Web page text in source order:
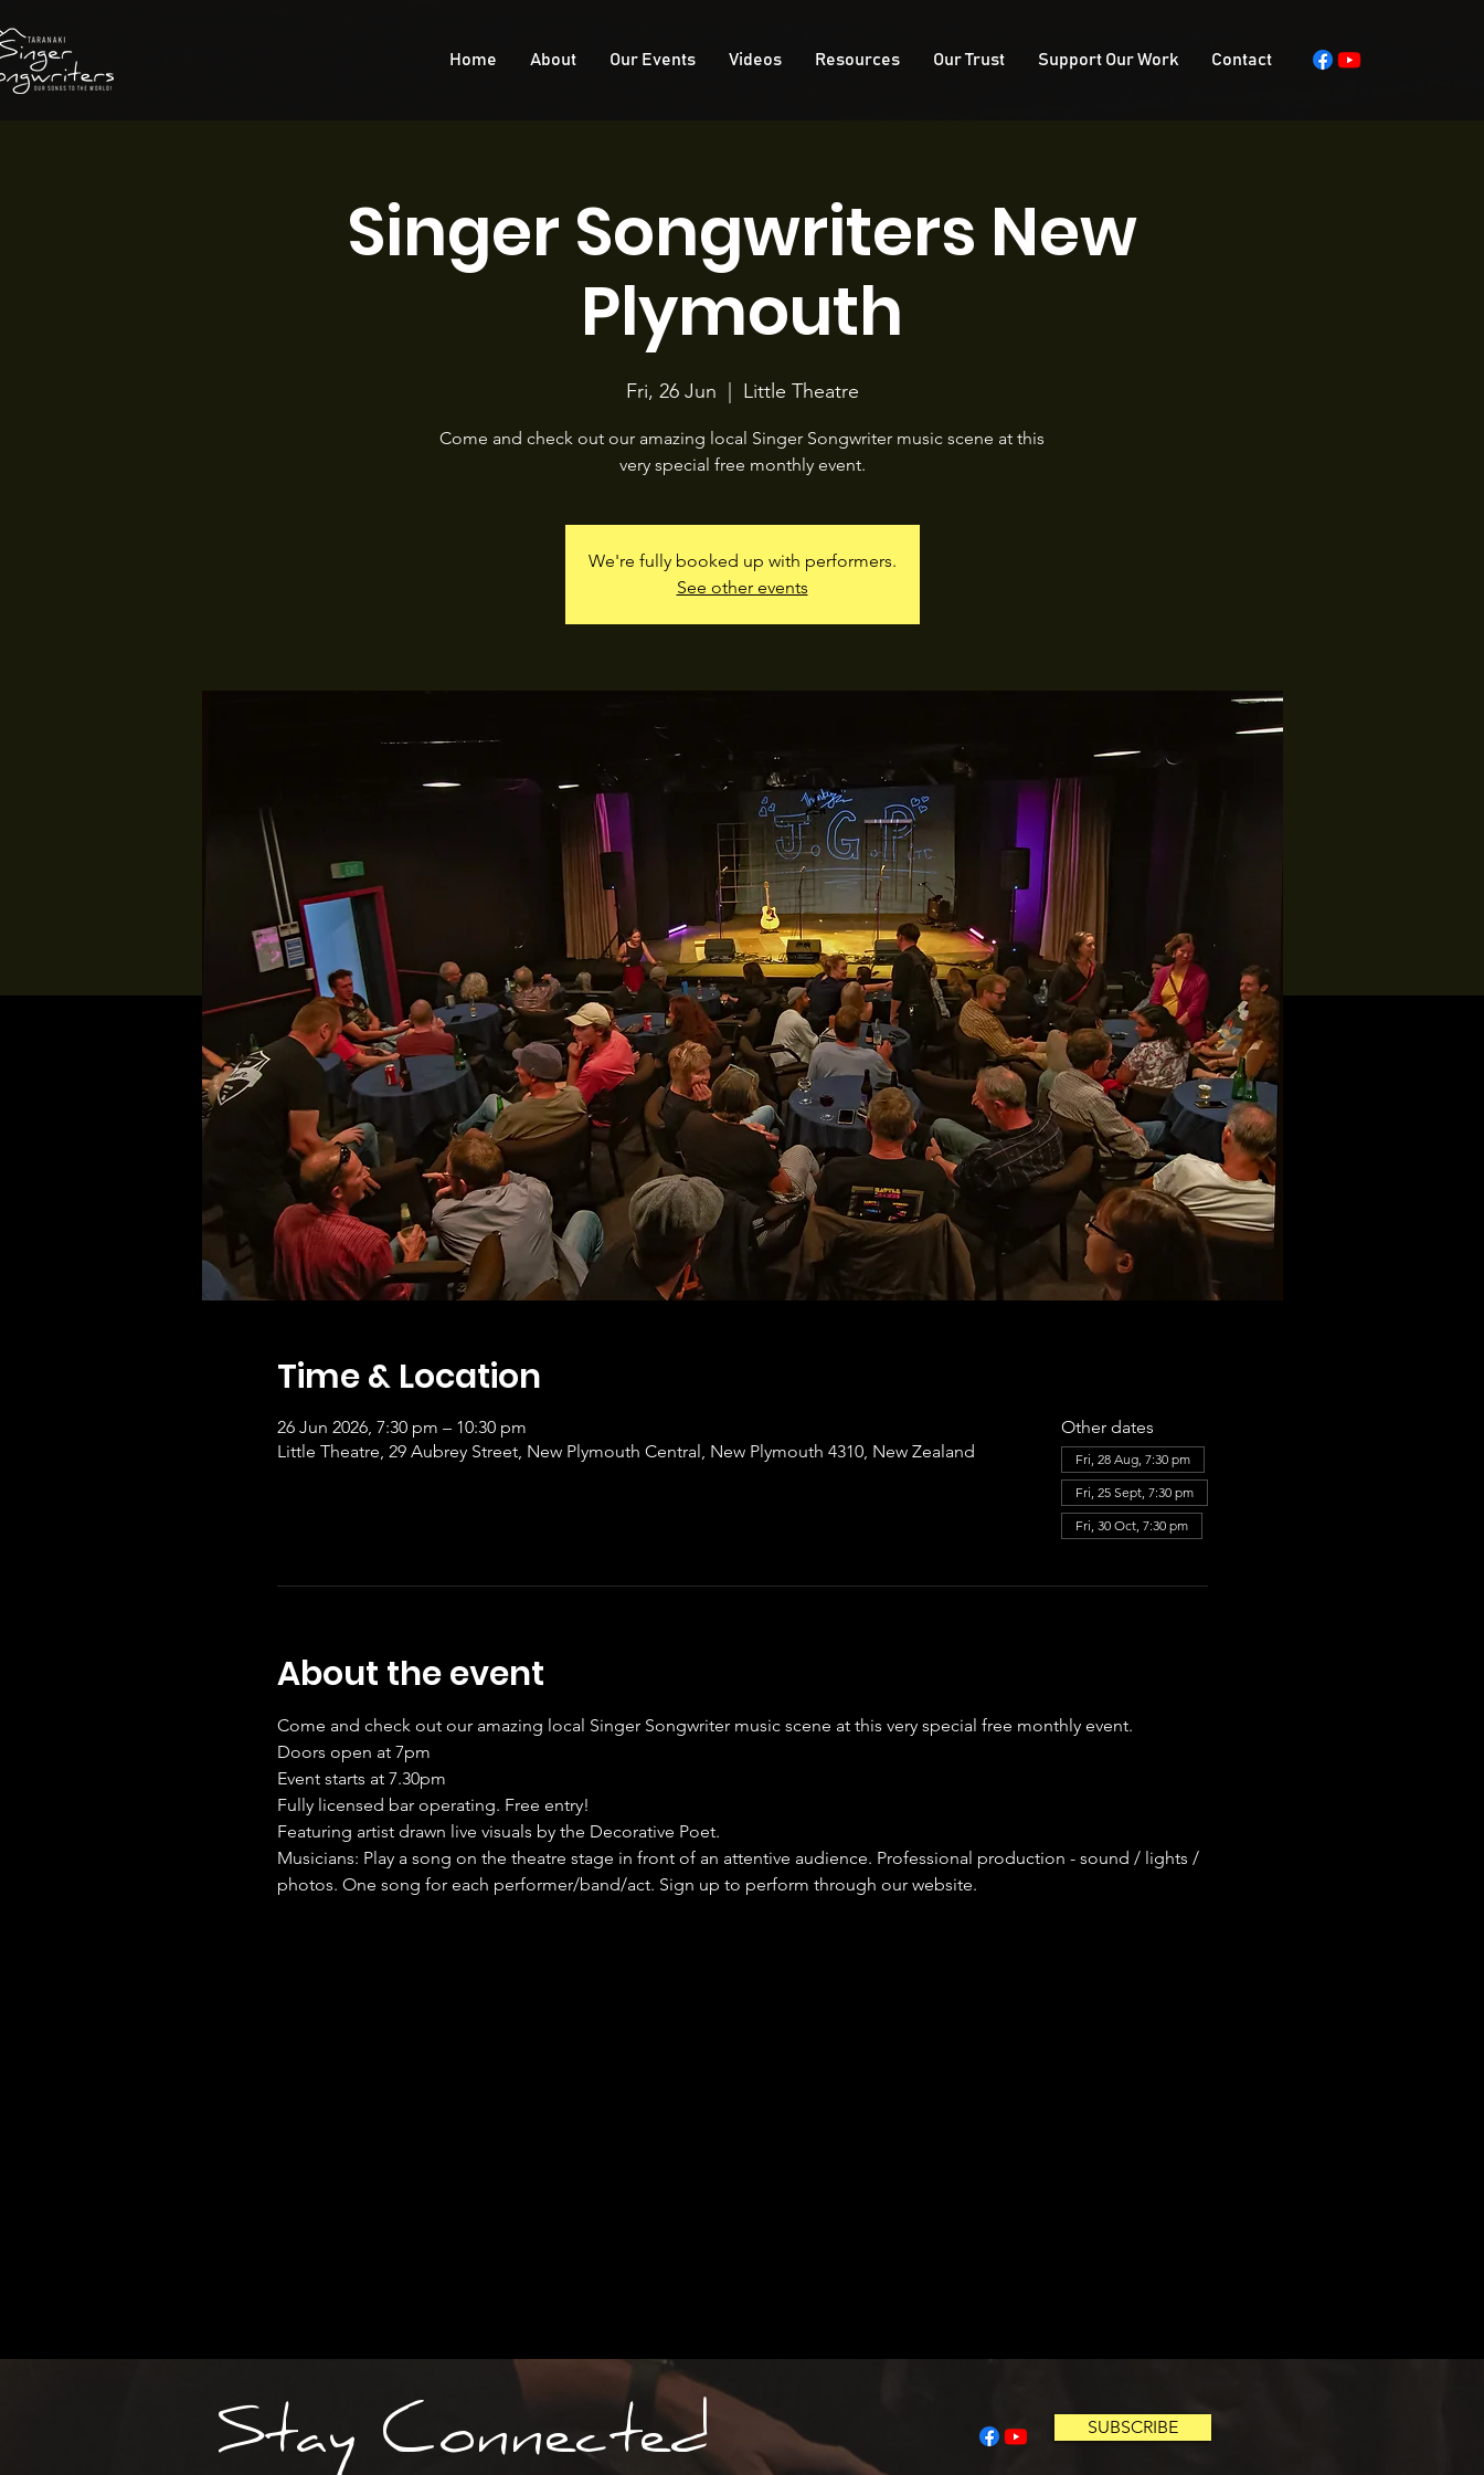
Home About Our Events Videos Resources Our Trust Support Our Work Contact
Singer Songwriters New
Plymouth
Fri, 26 Jun Little Theatre
Come and check out our amazing local Singer Songwriter music scene at this
very special free monthly event.
We're fully booked up with performers.
See other events
Time & Location
26 Jun 2026, 7:30 pm – 10:30 pm
Little Theatre, 29 Aubrey Street, New Plymouth Central, New Plymouth 4310, New Zealand
Other dates
Fri, 28 Aug, 7:30 pm
Fri, 25 Sept, 7:30 pm
Fri, 30 Oct, 7:30 pm
About the event
Come and check out our amazing local Singer Songwriter music scene at this very special free monthly event.
Doors open at 7pm
Event starts at 7.30pm
Fully licensed bar operating. Free entry!
Featuring artist drawn live visuals by the Decorative Poet.
Musicians: Play a song on the theatre stage in front of an attentive audience. Professional production - sound / lights /
photos. One song for each performer/band/act. Sign up to perform through our website.
Stay Connected SUBSCRIBE